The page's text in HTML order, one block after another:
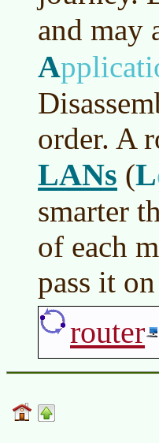
and may
A
order. A
LANs (L
smarter
of each
pass it
router